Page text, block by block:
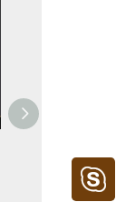
Black Concrete
Lamp in